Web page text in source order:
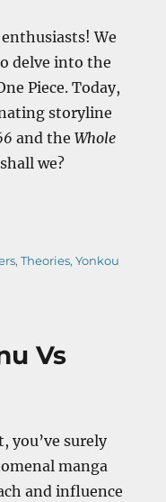
Elbaf?
We
delve into the
Piece. Today,
storyline
and theWhole
we?
To Germa 66
,Theories,Yonkou
Vs
you’ve surely
manga
and influence